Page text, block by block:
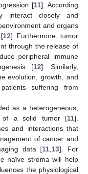
[11]. According
interact closely and
and organs
12]. Furthermore, tumor
through the release of
peripheral immune
[12]. Similarly,
evolution, growth, and
suffering from
as a heterogeneous,
of a solid tumor [11].
and interactions that
of cancer and
data [11 13]. For
naïve stroma will help
the physiological